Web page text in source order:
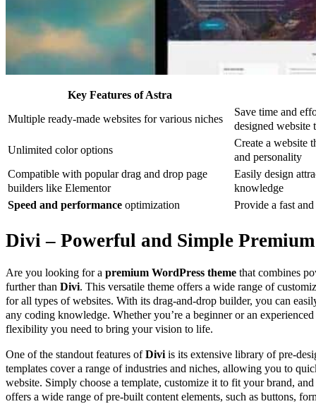
Key Features of Astra
Multiple ready-made websites for various niches
Save time and
designed website
Unlimited color options
Create a website
and personality
Compatible with popular drag and drop page
builders like Elementor
Easily design
knowledge
Speed and performance optimization Provide a fast and
Divi – Powerful and Simple
Are you looking for a premium WordPress theme that combines
further than Divi. This versatile theme offers a wide range of
for all types of websites. With its drag-and-drop builder, you can
any coding knowledge. Whether you’re a beginner or an
flexibility you need to bring your vision to life.
One of the standout features ofDivi is its extensive library of pre-
templates cover a range of industries and niches, allowing you to
website. Simply choose a template, customize it to fit your brand,
offers a wide range of pre-built content elements, such as buttons,